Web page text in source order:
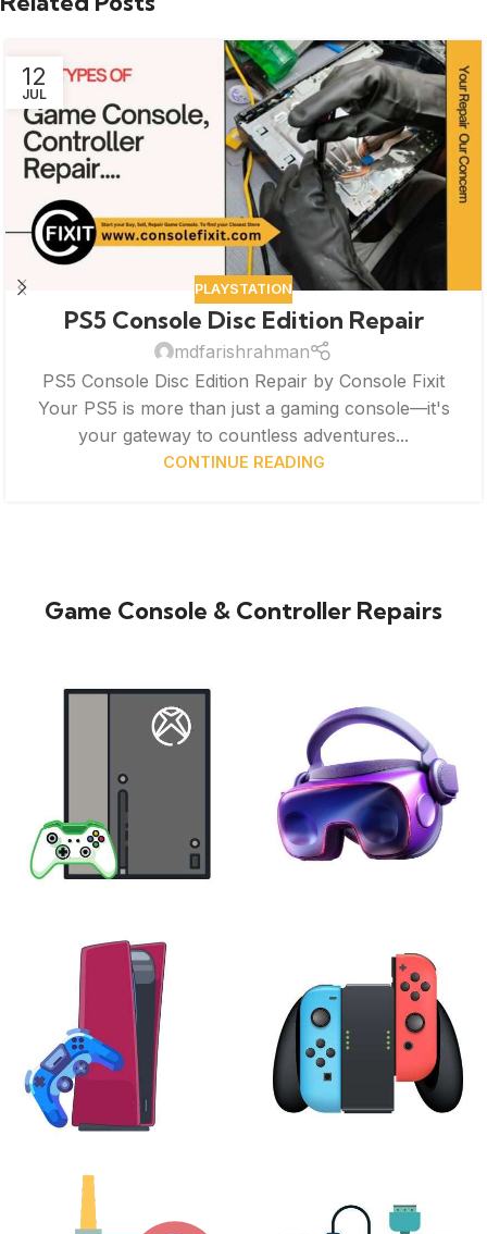
12
JUL
PLAYSTATION
PS5 Console Disc Edition Repair
mdfarishrahman
PS5 Console Disc Edition Repair by Console Fixit
Your PS5 is more than just a gaming console—it's
your gateway to countless adventures...
CONTINUE READING
Game Console & Controller Repairs
24 products
PLAYSTATION
17 products
25 products